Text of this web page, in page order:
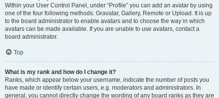
Within your User Control Panel, under “Profile” you can add an avatar by using
one of the four following methods: Gravatar, Gallery, Remote or Upload. It is up
to the board administrator to enable avatars and to choose the way in which
avatars can be made available. If you are unable to use avatars, contact a
board administrator.
Top
What is my rank and how do I change it?
Ranks, which appear below your username, indicate the number of posts you
have made or identify certain users, e.g. moderators and administrators. In
general, you cannot directly change the wording of any board ranks as they are